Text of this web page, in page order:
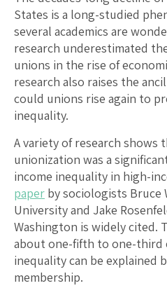
States is a long-studied
several academics are
research underestimated
unions in the rise of
research also raises the
could unions rise again to
inequality.
A variety of research shows
unionization was a
income inequality in high-
paper by sociologists Bruce
University and Jake
Washington is widely cited.
about one-fifth to one-third
inequality can be explained
membership.